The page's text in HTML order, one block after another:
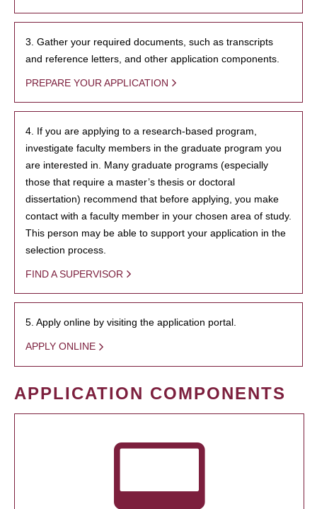
3. Gather your required documents, such as transcripts
and reference letters, and other application components.
PREPARE YOUR APPLICATION
4. If you are applying to a research-based program,
investigate faculty members in the graduate program you
are interested in. Many graduate programs (especially
those that require a master’s thesis or doctoral
dissertation) recommend that before applying, you make
contact with a faculty member in your chosen area of study.
This person may be able to support your application in the
selection process.
FIND A SUPERVISOR
5. Apply online by visiting the application portal.
APPLY ONLINE
APPLICATION COMPONENTS